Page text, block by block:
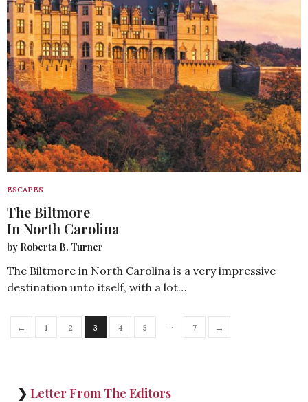
ESCAPES
The Biltmore
In North Carolina
by Roberta B. Turner
The Biltmore in North Carolina is a very impressive
destination unto itself, with a lot…
← 1 2 3 4 5 … 7 →
❯ Letter From The Editors